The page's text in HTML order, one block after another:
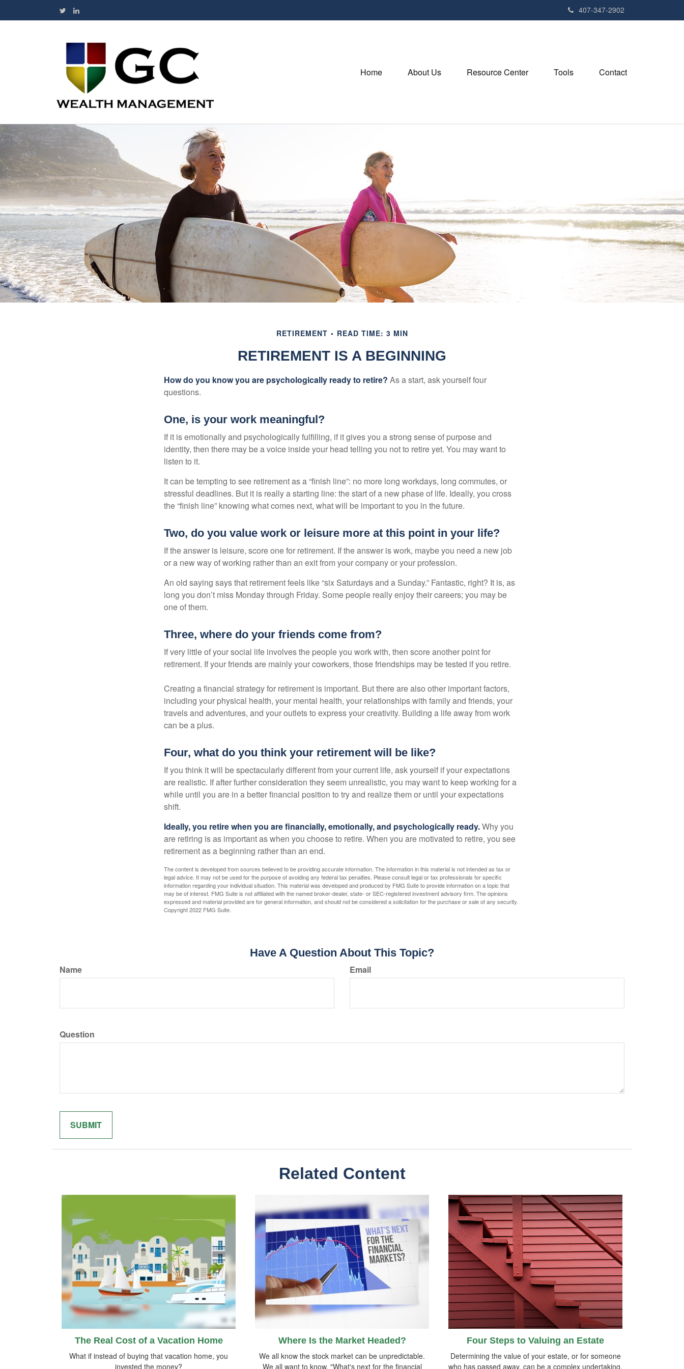
407-347-2902
Home About Us Resource Center Tools Contact
RETIREMENT READ TIME: 3 MIN
RETIREMENT IS A BEGINNING
How do you know you are psychologically ready to retire? As a start, ask yourself four
questions.
One, is your work meaningful?
If it is emotionally and psychologically fulfilling, if it gives you a strong sense of purpose and
identity, then there may be a voice inside your head telling you not to retire yet. You may want to
listen to it.
It can be tempting to see retirement as a “finish line”: no more long workdays, long commutes, or
stressful deadlines. But it is really a starting line: the start of a new phase of life. Ideally, you cross
the “finish line” knowing what comes next, what will be important to you in the future.
Two, do you value work or leisure more at this point in your life?
If the answer is leisure, score one for retirement. If the answer is work, maybe you need a new job
or a new way of working rather than an exit from your company or your profession.
An old saying says that retirement feels like “six Saturdays and a Sunday.” Fantastic, right? It is, as
long you don’t miss Monday through Friday. Some people really enjoy their careers; you may be
one of them.
Three, where do your friends come from?
If very little of your social life involves the people you work with, then score another point for
retirement. If your friends are mainly your coworkers, those friendships may be tested if you retire.
Creating a financial strategy for retirement is important. But there are also other important factors,
including your physical health, your mental health, your relationships with family and friends, your
travels and adventures, and your outlets to express your creativity. Building a life away from work
can be a plus.
Four, what do you think your retirement will be like?
If you think it will be spectacularly different from your current life, ask yourself if your expectations
are realistic. If after further consideration they seem unrealistic, you may want to keep working for a
while until you are in a better financial position to try and realize them or until your expectations
shift.
Ideally, you retire when you are financially, emotionally, and psychologically ready.Why you
are retiring is as important as when you choose to retire. When you are motivated to retire, you see
retirement as a beginning rather than an end.
The content is developed from sources believed to be providing accurate information. The information in this material is not intended as tax or
legal advice. It may not be used for the purpose of avoiding any federal tax penalties. Please consult legal or tax professionals for specific
information regarding your individual situation. This material was developed and produced by FMG Suite to provide information on a topic that
may be of interest. FMG Suite is not affiliated with the named broker-dealer, state- or SEC-registered investment advisory firm. The opinions
expressed and material provided are for general information, and should not be considered a solicitation for the purchase or sale of any security.
Copyright 2022 FMG Suite.
Have A Question About This Topic?
Name Email
Question
Related Content
The Real Cost of a Vacation Home
What if instead of buying that vacation home, you
invested the money?
Where Is the Market Headed?
We all know the stock market can be unpredictable.
We all want to know, "What's next for the financial
Four Steps to Valuing an Estate
Determining the value of your estate, or for someone
who has passed away, can be a complex undertaking.